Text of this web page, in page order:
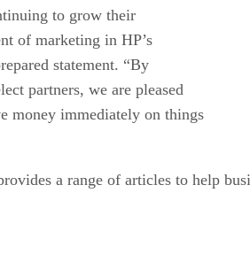
to grow their
of marketing in HP’s
statement. “By
partners, we are pleased
money immediately on things
a range of articles to help